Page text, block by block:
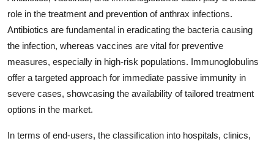
role in the treatment and prevention of anthrax infections.
Antibiotics are fundamental in eradicating the bacteria causing
the infection, whereas vaccines are vital for preventive
measures, especially in high-risk populations. Immunoglobulins
offer a targeted approach for immediate passive immunity in
severe cases, showcasing the availability of tailored treatment
options in the market.
In terms of end-users, the classification into hospitals, clinics,